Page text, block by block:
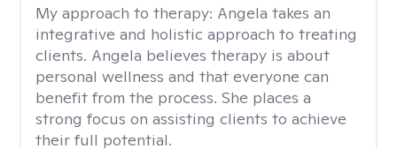
My approach to therapy: Angela takes an
integrative and holistic approach to treating
clients. Angela believes therapy is about
personal wellness and that everyone can
benefit from the process. She places a
strong focus on assisting clients to achieve
their full potential.